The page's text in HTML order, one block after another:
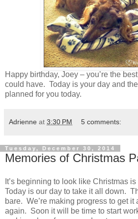
Happy birthday, Joey – you’re the
could have. Today is your day and
planned for you today.
Adrienne at 3:30 PM 5 comments:
Tuesday, December 30, 2014
Memories of Christmas
It’s beginning to look like Christmas
Today is our day to take it all down.
bare. We’re making progress to get it
again. Soon it will be time to start